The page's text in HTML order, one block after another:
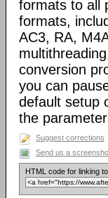
formats to all
formats,
AC3, RA,
conversion
you can
default setup
the
Suggest corrections
Send us a
HTML code for linking